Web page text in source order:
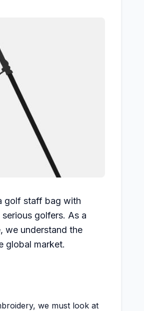
golf staff bag with
golfers. As a
we understand the
global market.
we must look at